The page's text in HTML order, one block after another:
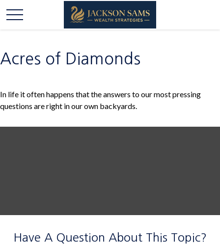
Acres of Diamonds
In life it often happens that the answers to our most pressing
questions are right in our own backyards.
Have A Question About This Topic?